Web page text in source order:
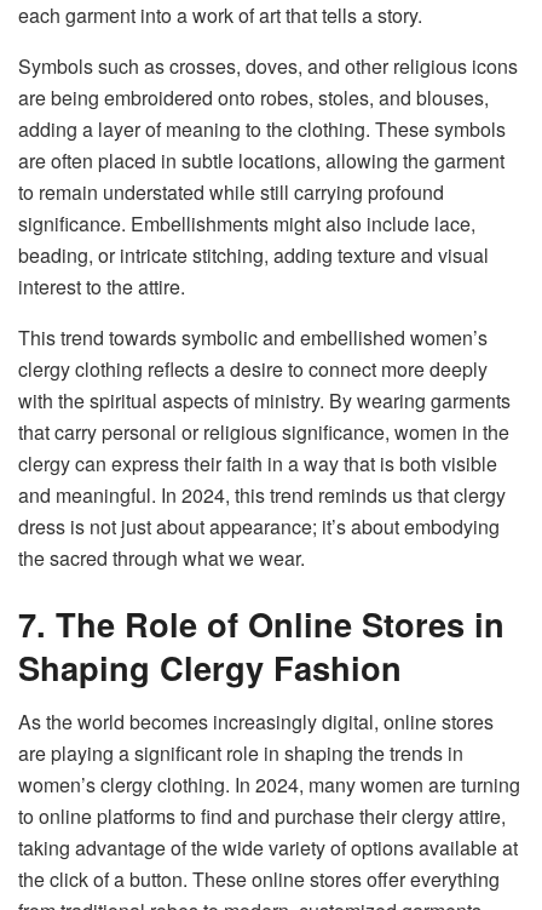
each garment into a work of art that tells a story.
Symbols such as crosses, doves, and other religious icons
are being embroidered onto robes, stoles, and blouses,
adding a layer of meaning to the clothing. These symbols
are often placed in subtle locations, allowing the garment
to remain understated while still carrying profound
significance. Embellishments might also include lace,
beading, or intricate stitching, adding texture and visual
interest to the attire.
This trend towards symbolic and embellished women’s
clergy clothing reflects a desire to connect more deeply
with the spiritual aspects of ministry. By wearing garments
that carry personal or religious significance, women in the
clergy can express their faith in a way that is both visible
and meaningful. In 2024, this trend reminds us that clergy
dress is not just about appearance; it’s about embodying
the sacred through what we wear.
7. The Role of Online Stores in
Shaping Clergy Fashion
As the world becomes increasingly digital, online stores
are playing a significant role in shaping the trends in
women’s clergy clothing. In 2024, many women are turning
to online platforms to find and purchase their clergy attire,
taking advantage of the wide variety of options available at
the click of a button. These online stores offer everything